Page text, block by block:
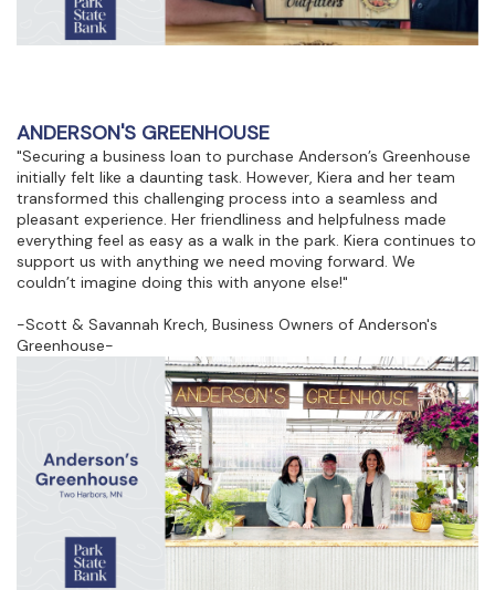
ANDERSON'S GREENHOUSE
"Securing a business loan to purchase Anderson’s Greenhouse
initially felt like a daunting task. However, Kiera and her team
transformed this challenging process into a seamless and
pleasant experience. Her friendliness and helpfulness made
everything feel as easy as a walk in the park. Kiera continues to
support us with anything we need moving forward. We
couldn’t imagine doing this with anyone else!"
-Scott & Savannah Krech, Business Owners of Anderson's
Greenhouse-